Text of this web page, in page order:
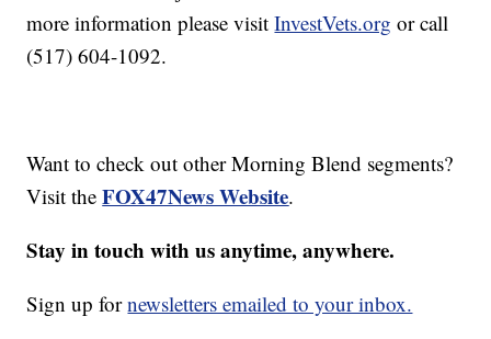
more information please visitInvestVets.org or call
(517) 604-1092.
Want to check out other Morning Blend segments?
Visit theFOX47News Website.
Stay in touch with us anytime, anywhere.
Sign up fornewsletters emailed to your inbox.